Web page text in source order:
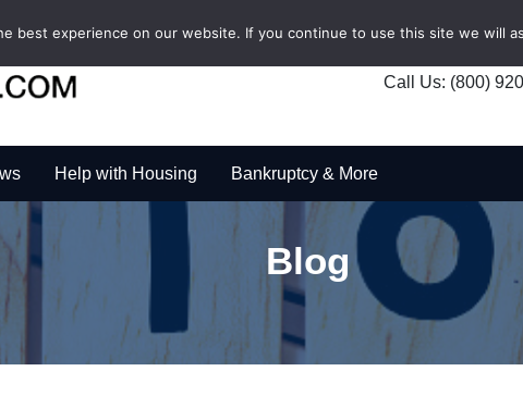
Call Us: (800)
Help with Housing Bankruptcy & More
Blog
best experience on our website. If you continue to use this site we will